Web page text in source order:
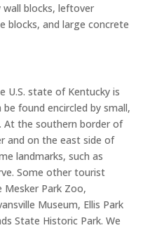
blocks, leftover
blocks, and large concrete
U.S. state of Kentucky is
found encircled by small,
At the southern border of
and on the east side of
landmarks, such as
Some other tourist
Park Zoo,
Museum, Ellis Park
State Historic Park. We